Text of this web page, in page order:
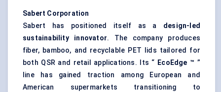
Sabert Corporation
Sabert has positioned itself as a design-led
sustainability innovator. The company produces
fiber, bamboo, and recyclable PET lids tailored for
both QSR and retail applications. Its “ EcoEdge ™ ”
line has gained traction among European and
American supermarkets transitioning to